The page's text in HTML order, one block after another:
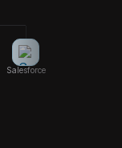
Salesforce